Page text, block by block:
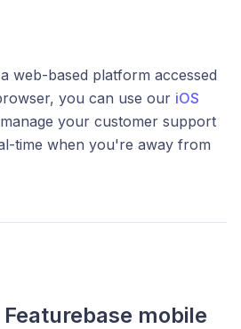
web-based platform accessed
you can use our iOS
your customer support
time when you're away from
mobile